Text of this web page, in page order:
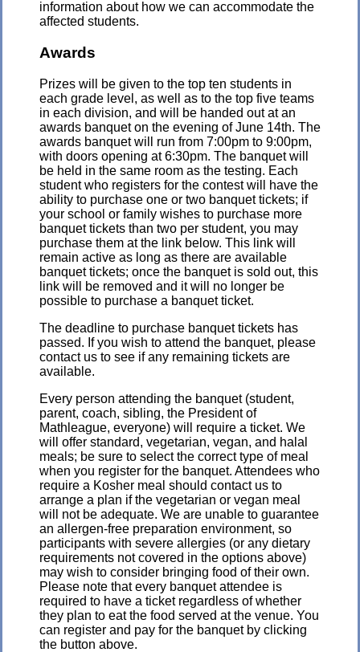
information about how we can accommodate the
affected students.
Awards
Prizes will be given to the top ten students in
each grade level, as well as to the top five teams
in each division, and will be handed out at an
awards banquet on the evening of June 14th. The
awards banquet will run from 7:00pm to 9:00pm,
with doors opening at 6:30pm. The banquet will
be held in the same room as the testing. Each
student who registers for the contest will have the
ability to purchase one or two banquet tickets; if
your school or family wishes to purchase more
banquet tickets than two per student, you may
purchase them at the link below. This link will
remain active as long as there are available
banquet tickets; once the banquet is sold out, this
link will be removed and it will no longer be
possible to purchase a banquet ticket.
The deadline to purchase banquet tickets has
passed. If you wish to attend the banquet, please
contact us to see if any remaining tickets are
available.
Every person attending the banquet (student,
parent, coach, sibling, the President of
Mathleague, everyone) will require a ticket. We
will offer standard, vegetarian, vegan, and halal
meals; be sure to select the correct type of meal
when you register for the banquet. Attendees who
require a Kosher meal should contact us to
arrange a plan if the vegetarian or vegan meal
will not be adequate. We are unable to guarantee
an allergen-free preparation environment, so
participants with severe allergies (or any dietary
requirements not covered in the options above)
may wish to consider bringing food of their own.
Please note that every banquet attendee is
required to have a ticket regardless of whether
they plan to eat the food served at the venue. You
can register and pay for the banquet by clicking
the button above.